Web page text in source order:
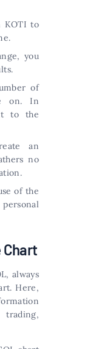
KOTI to
you
of
on. In
to the
an
no
of the
Chart
always
Here,